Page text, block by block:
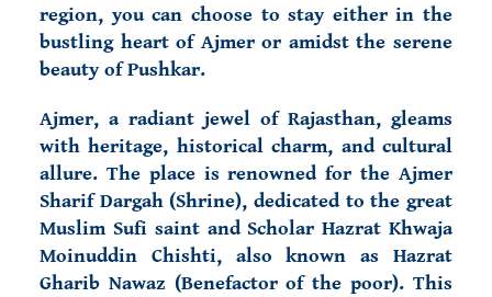
region, you can choose to stay either in the
bustling heart of Ajmer or amidst the serene
beauty of Pushkar.
Ajmer, a radiant jewel of Rajasthan, gleams
with heritage, historical charm, and cultural
allure. The place is renowned for the Ajmer
Sharif Dargah (Shrine), dedicated to the great
Muslim Sufi saint and Scholar Hazrat Khwaja
Moinuddin Chishti, also known as Hazrat
Gharib Nawaz (Benefactor of the poor). This